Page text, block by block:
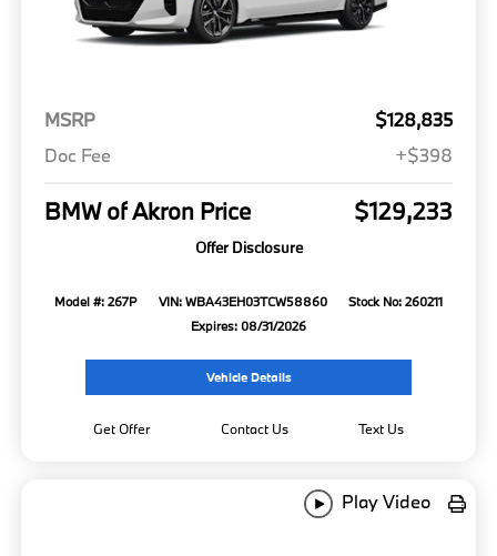
MSRP
$128,835
Doc Fee
+$398
BMW of Akron Price $129,233
Offer Disclosure
Model #: 267P VIN: WBA43EH03TCW58860
Stock No: 260211
Expires: 08/31/2026
Vehicle Details
Get Offer Contact Us Text Us
Play Video